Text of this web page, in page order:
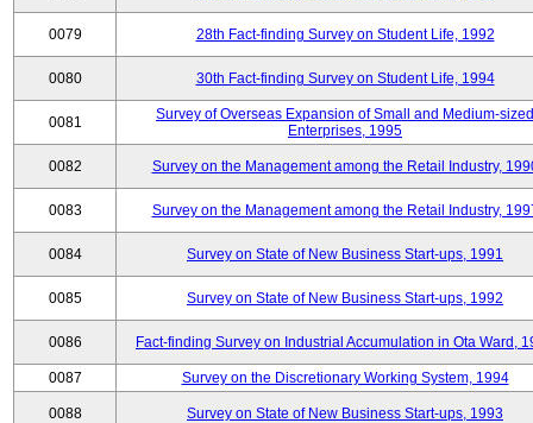
0079 28th Fact-finding Survey on Student Life, 1992
0080 30th Fact-finding Survey on Student Life, 1994
0081
Survey of Overseas Expansion of Small and Medium-sized
Enterprises, 1995
0082 Survey on the Management among the Retail Industry,
0083 Survey on the Management among the Retail Industry,
0084 Survey on State of New Business Start-ups, 1991
0085 Survey on State of New Business Start-ups, 1992
0086 Fact-finding Survey on Industrial Accumulation in Ota Ward,
0087 Survey on the Discretionary Working System, 1994
0088 Survey on State of New Business Start-ups, 1993